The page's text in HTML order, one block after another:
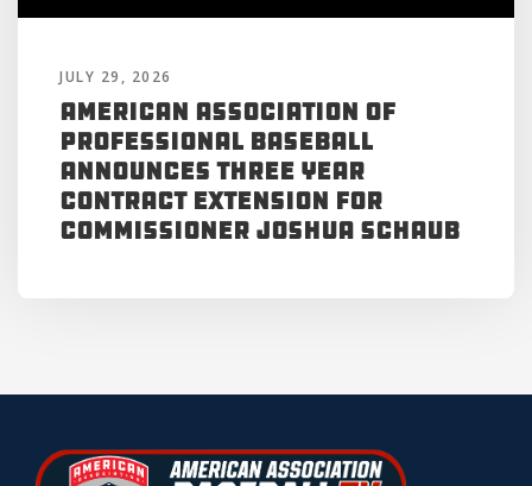
JULY 29, 2026
American Association of
Professional Baseball
Announces Three Year
Contract Extension for
Commissioner Joshua Schaub